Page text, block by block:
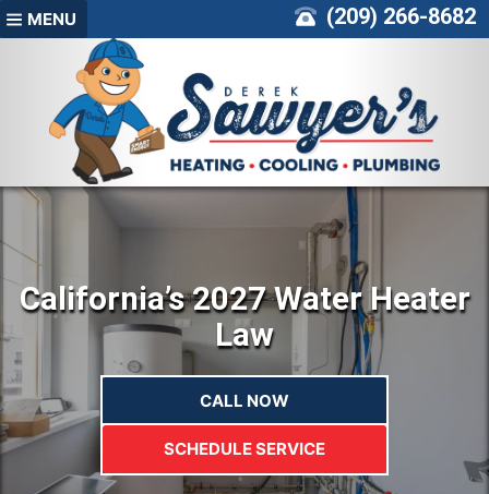
Skip
to
(209) 266-8682
MENU
California’s 2027 Water Heater
Law
CALL NOW
SCHEDULE SERVICE